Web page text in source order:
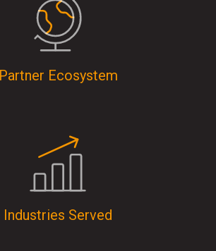
Partner Ecosystem
Industries Served